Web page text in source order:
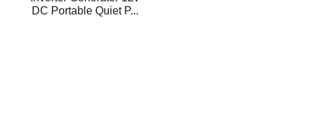
DC Portable Quiet P...